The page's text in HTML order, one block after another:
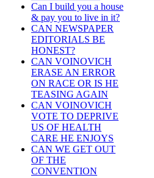
Can I build you a house
& pay you to live in it?
CAN NEWSPAPER
EDITORIALS BE
HONEST?
CAN VOINOVICH
ERASE AN ERROR
ON RACE OR IS HE
TEASING AGAIN
CAN VOINOVICH
VOTE TO DEPRIVE
US OF HEALTH
CARE HE ENJOYS
CAN WE GET OUT
OF THE
CONVENTION